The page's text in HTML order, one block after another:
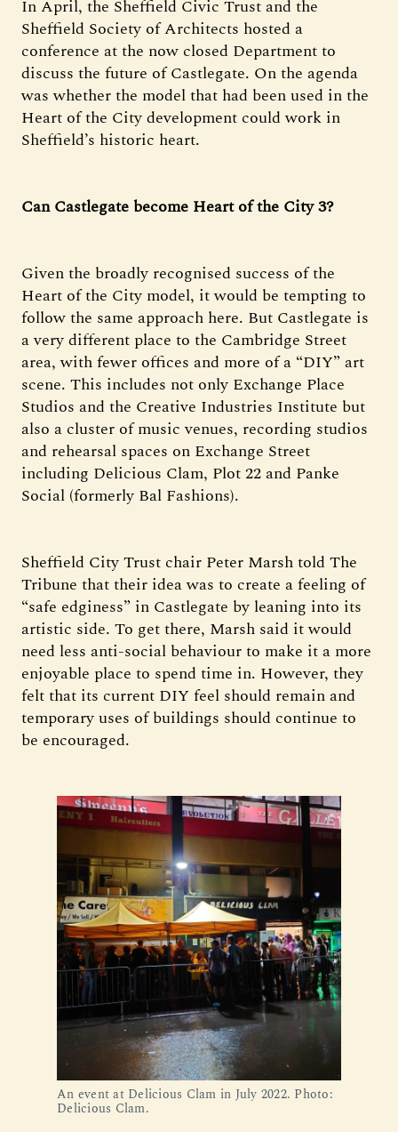
In April, the Sheffield Civic Trust and the
Sheffield Society of Architects hosted a
conference at the now closed Department to
discuss the future of Castlegate. On the agenda
was whether the model that had been used in the
Heart of the City development could work in
Sheffield’s historic heart.
Can Castlegate become Heart of the City 3?
Given the broadly recognised success of the
Heart of the City model, it would be tempting to
follow the same approach here. But Castlegate is
a very different place to the Cambridge Street
area, with fewer offices and more of a “DIY” art
scene. This includes not only Exchange Place
Studios and the Creative Industries Institute but
also a cluster of music venues, recording studios
and rehearsal spaces on Exchange Street
including Delicious Clam, Plot 22 and Panke
Social (formerly Bal Fashions).
Sheffield City Trust chair Peter Marsh told The
Tribune that their idea was to create a feeling of
“safe edginess” in Castlegate by leaning into its
artistic side. To get there, Marsh said it would
need less anti-social behaviour to make it a more
enjoyable place to spend time in. However, they
felt that its current DIY feel should remain and
temporary uses of buildings should continue to
be encouraged.
An event at Delicious Clam in July 2022. Photo:
Delicious Clam.